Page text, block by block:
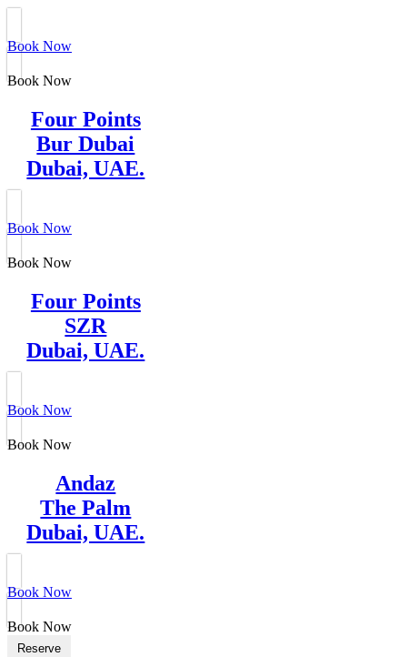
Book Now
Book Now
Four Points
Bur Dubai
Dubai, UAE.
Book Now
Book Now
Four Points
SZR
Dubai, UAE.
Book Now
Book Now
Andaz
The Palm
Dubai, UAE.
Book Now
Book Now
Reserve